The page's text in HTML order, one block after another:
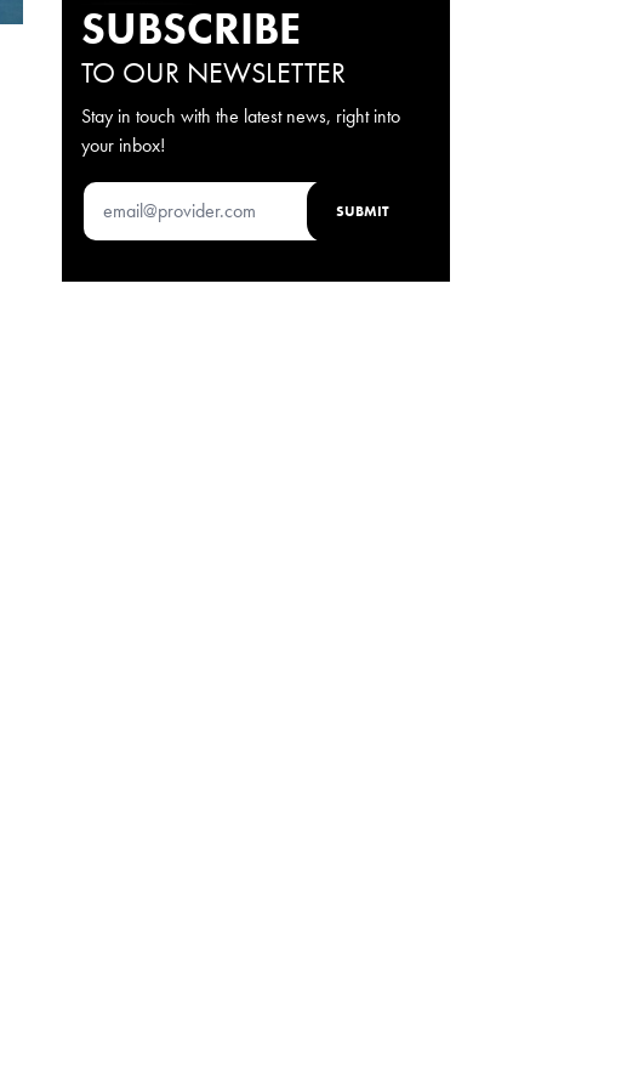
SUBSCRIBE
TO OUR NEWSLETTER
Stay in touch with the latest news, right into
your inbox!